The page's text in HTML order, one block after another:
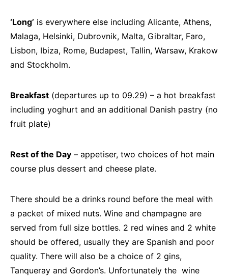
‘Long’ is everywhere else including Alicante, Athens,
Malaga, Helsinki, Dubrovnik, Malta, Gibraltar, Faro,
Lisbon, Ibiza, Rome, Budapest, Tallin, Warsaw, Krakow
and Stockholm.
Breakfast (departures up to 09.29) – a hot breakfast
including yoghurt and an additional Danish pastry (no
fruit plate)
Rest of the Day – appetiser, two choices of hot main
course plus dessert and cheese plate.
There should be a drinks round before the meal with
a packet of mixed nuts. Wine and champagne are
served from full size bottles. 2 red wines and 2 white
should be offered, usually they are Spanish and poor
quality. There will also be a choice of 2 gins,
Tanqueray and Gordon’s. Unfortunately the wine